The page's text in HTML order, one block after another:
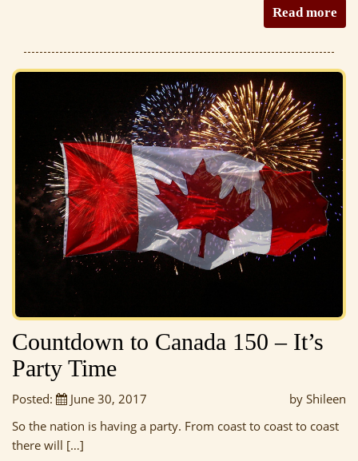
Read more
Countdown to Canada 150 – It’s
Party Time
Posted: June 30, 2017
by Shileen
So the nation is having a party. From coast to coast to coast
there will […]